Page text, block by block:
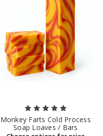
Monkey Farts Cold Process
Soap Loaves / Bars